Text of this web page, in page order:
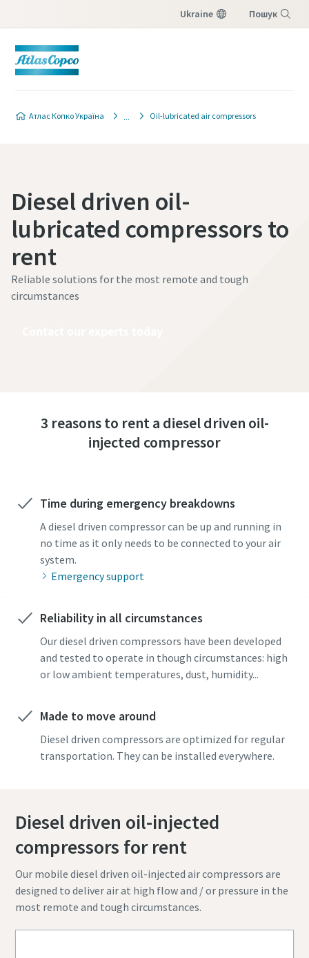
Ukraine Пошук
Атлас Копко Україна Oil-lubricated air compressors
Diesel driven oil-
lubricated compressors to
rent
Reliable solutions for the most remote and tough
circumstances
3 reasons to rent a diesel driven oil-
injected compressor
Time during emergency breakdowns
A diesel driven compressor can be up and running in
no time as it only needs to be connected to your air
system.
Emergency support
Reliability in all circumstances
Our diesel driven compressors have been developed
and tested to operate in though circumstances: high
or low ambient temperatures, dust, humidity...
Made to move around
Diesel driven compressors are optimized for regular
transportation. They can be installed everywhere.
Diesel driven oil-injected
compressors for rent
Our mobile diesel driven oil-injected air compressors are
designed to deliver air at high flow and / or pressure in the
most remote and tough circumstances.